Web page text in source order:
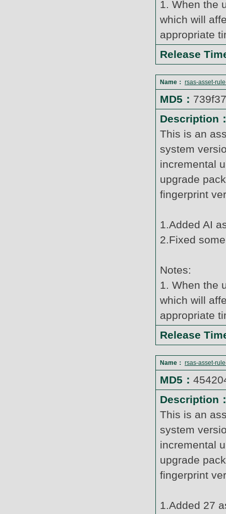
1. When the
which will
appropriate
Release
Name： rsas-asset-
MD5：
Description
This is an
system
incremental
upgrade
fingerprint
1.Added AI
2.Fixed
Notes:
1. When the
which will
appropriate
Release
Name： rsas-asset-
MD5：
Description
This is an
system
incremental
upgrade
fingerprint
1.Added 27